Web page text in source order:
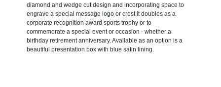
diamond and wedge cut design and incorporating space to
engrave a special message logo or crest it doubles as a
corporate recognition award sports trophy or to
commemorate a special event or occasion - whether a
birthday retirement anniversary. Available as an option is a
beautiful presentation box with blue satin lining.